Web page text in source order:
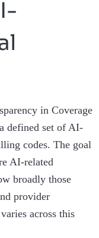
in Coverage
defined set of AI-
codes. The goal
AI-related
broadly those
provider
across this